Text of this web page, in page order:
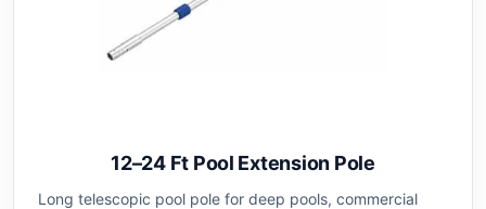
12–24 Ft Pool Extension Pole
Long telescopic pool pole for deep pools, commercial